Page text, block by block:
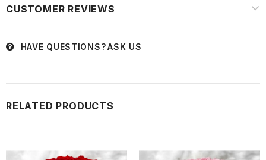
CUSTOMER REVIEWS
HAVE QUESTIONS?ASK US
RELATED PRODUCTS